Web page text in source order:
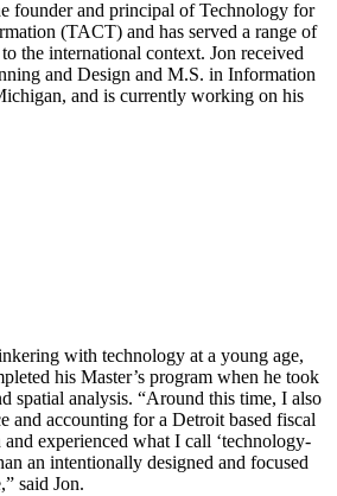
founder and principal of Technology for
(TACT) and has served a range of
the international context. Jon received
and Design and M.S. in Information
and is currently working on his
with technology at a young age,
his Master’s program when he took
spatial analysis. “Around this time, I also
and accounting for a Detroit based fiscal
experienced what I call ‘technology-
an intentionally designed and focused
said Jon.